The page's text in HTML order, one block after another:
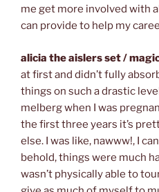
me get more involved with
can provide to help my
alicia the aislers set /
at first and didn’t fully
things on such a drastic
melberg when I was
the first three years it’s
else. I was like, nawww!, I
behold, things were much
wasn’t physically able to